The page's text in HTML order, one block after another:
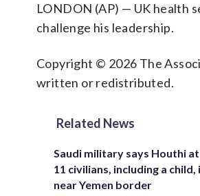
LONDON (AP) — UK health
challenge his leadership.
Copyright © 2026 The
written or redistributed.
Related News
Saudi military says Houthi
11 civilians, including a child,
near Yemen border